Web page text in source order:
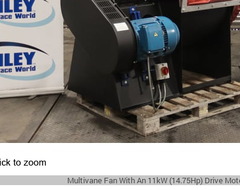
Multivane Fan With An 11kW (14.75Hp) Drive